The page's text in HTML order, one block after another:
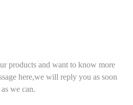
products and want to know more
here,we will reply you as soon
as we can.